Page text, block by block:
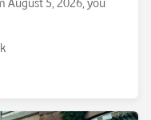
August 5, 2026, you